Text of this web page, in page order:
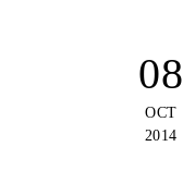
08
OCT
2014